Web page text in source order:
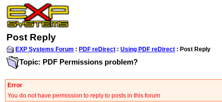
Post Reply
EXP Systems Forum : PDF reDirect : Using PDF reDirect : Post Reply
Topic: PDF Permissions problem?
Error
You do not have permission to reply to posts in this forum